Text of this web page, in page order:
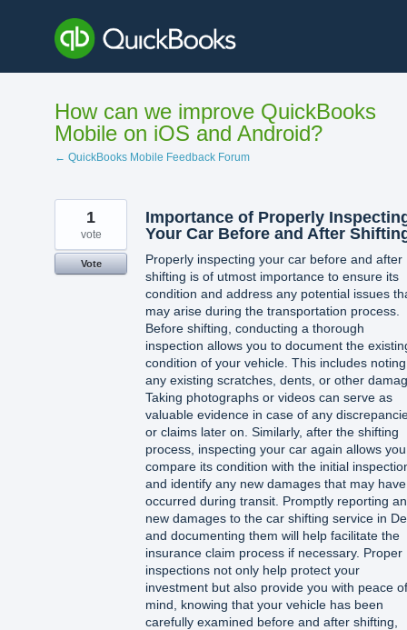
content
How can we improve QuickBooks
Mobile on iOS and Android?
← QuickBooks Mobile Feedback Forum
Importance of Properly
Your Car Before and After
Properly inspecting your car before and after
shifting is of utmost importance to ensure its
condition and address any potential issues
may arise during the transportation process.
Before shifting, conducting a thorough
inspection allows you to document the
condition of your vehicle. This includes noting
any existing scratches, dents, or other
Taking photographs or videos can serve as
valuable evidence in case of any
or claims later on. Similarly, after the shifting
process, inspecting your car again allows
compare its condition with the initial
and identify any new damages that may have
occurred during transit. Promptly reporting
new damages to the car shifting service in
and documenting them will help facilitate the
insurance claim process if necessary. Proper
inspections not only help protect your
investment but also provide you with peace of
mind, knowing that your vehicle has been
carefully examined before and after shifting,
1
vote
Vote